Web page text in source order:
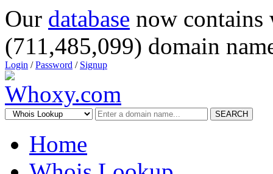
Our database now
(711,485,099) domain
Login /Password / Signup
SEARCH
Home